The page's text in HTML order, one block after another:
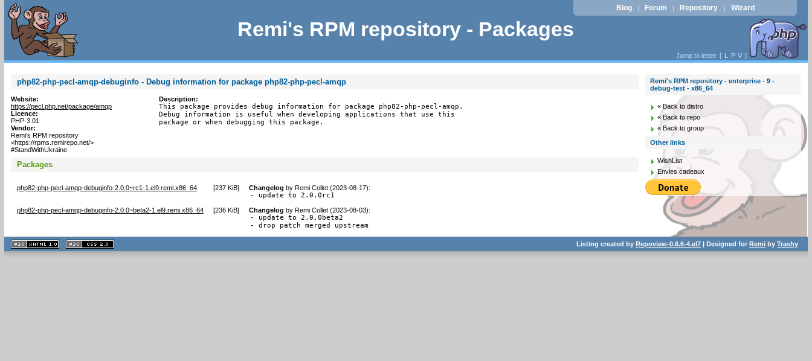
Remi's RPM repository - Packages
Blog | Forum | Repository | Wizard
Jump to letter: [ L P V ]
php82-php-pecl-amqp-debuginfo - Debug information for package php82-php-pecl-amqp
Website:
https://pecl.php.net/package/amqp
Licence:
PHP-3.01
Vendor:
Remi's RPM repository
<https://rpms.remirepo.net/>
#StandWithUkraine
Description:
This package provides debug information for package php82-php-pecl-amqp.
Debug information is useful when developing applications that use this
package or when debugging this package.
Packages
php82-php-pecl-amqp-debuginfo-2.0.0~rc1-1.el9.remi.x86_64 [237 KiB] Changelog by Remi Collet (2023-08-17):
- update to 2.0.0rc1
php82-php-pecl-amqp-debuginfo-2.0.0~beta2-1.el9.remi.x86_64 [236 KiB] Changelog by Remi Collet (2023-08-03):
- update to 2.0.0beta2
- drop patch merged upstream
Remi's RPM repository - enterprise - 9 -
debug-test - x86_64
« Back to distro
« Back to repo
« Back to group
Other links
WishList
Envies cadeaux
XHTML
1.1 valide
2.0 valide
Listing created byRepoview-0.6.6-4.el7 | Designed forRemi byTrashy